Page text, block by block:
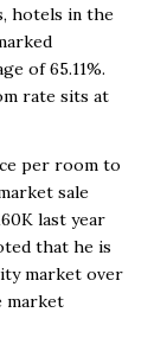
hotels in the
of 65.11%.
rate sits at
per room to
sale
last year
that he is
market over
market